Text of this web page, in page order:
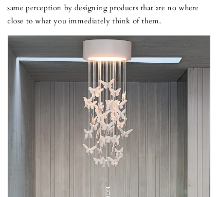
same perception by designing products that are no where
close to what you immediately think of them.